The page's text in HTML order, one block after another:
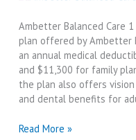
Ambetter Balanced Care
plan offered by Ambetter
an annual medical
and $11,300 for family
the plan also offers
and dental benefits for
What
Read More »